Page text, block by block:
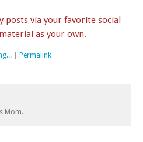
posts via your favorite social
as your own.
Permalink
Mom.